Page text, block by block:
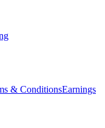
& ConditionsEarnings